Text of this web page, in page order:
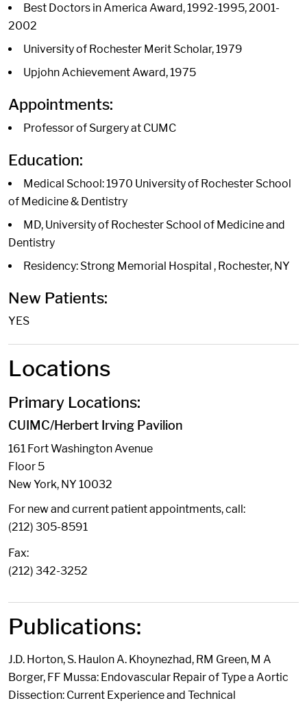
Best Doctors in America Award, 1992-1995, 2001-
2002
University of Rochester Merit Scholar, 1979
Upjohn Achievement Award, 1975
Appointments:
Professor of Surgery at CUMC
Education:
Medical School: 1970 University of Rochester School
of Medicine & Dentistry
MD, University of Rochester School of Medicine and
Dentistry
Residency: Strong Memorial Hospital , Rochester, NY
New Patients:
YES
Locations
Primary Locations:
CUIMC/Herbert Irving Pavilion
161 Fort Washington Avenue
Floor 5
New York, NY 10032
For new and current patient appointments, call:
(212) 305-8591
Fax:
(212) 342-3252
Publications:
J.D. Horton, S. Haulon A. Khoynezhad, RM Green, M A
Borger, FF Mussa: Endovascular Repair of Type a Aortic
Dissection: Current Experience and Technical